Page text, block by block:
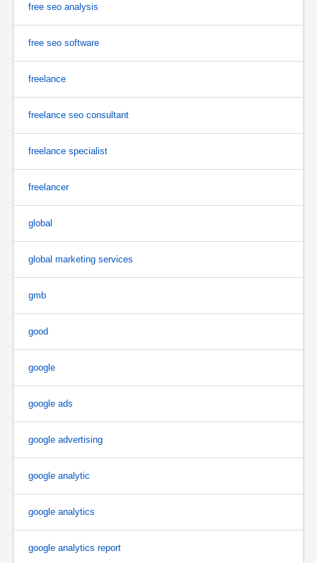
free seo analysis
free seo software
freelance
freelance seo consultant
freelance specialist
freelancer
global
global marketing services
gmb
good
google
google ads
google advertising
google analytic
google analytics
google analytics report